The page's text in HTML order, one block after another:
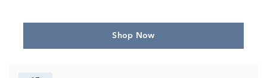
Shop Now